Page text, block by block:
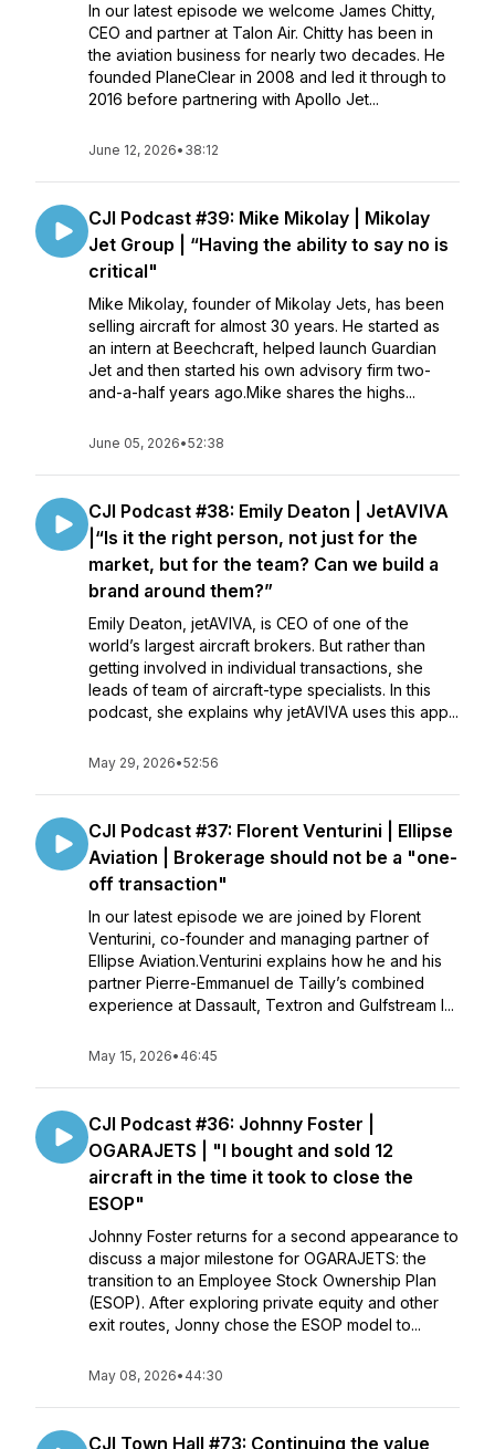
In our latest episode we welcome James Chitty,
CEO and partner at Talon Air. Chitty has been in
the aviation business for nearly two decades. He
founded PlaneClear in 2008 and led it through to
2016 before partnering with Apollo Jet...
June 12, 2026• 38:12
CJI Podcast #39: Mike Mikolay | Mikolay
Jet Group | “Having the ability to say no is
critical"
Mike Mikolay, founder of Mikolay Jets, has been
selling aircraft for almost 30 years. He started as
an intern at Beechcraft, helped launch Guardian
Jet and then started his own advisory firm two-
and-a-half years ago.Mike shares the highs...
June 05, 2026•52:38
CJI Podcast #38: Emily Deaton | JetAVIVA
|“Is it the right person, not just for the
market, but for the team? Can we build a
brand around them?”
Emily Deaton, jetAVIVA, is CEO of one of the
world’s largest aircraft brokers. But rather than
getting involved in individual transactions, she
leads of team of aircraft-type specialists. In this
podcast, she explains why jetAVIVA uses this app...
May 29, 2026•52:56
CJI Podcast #37: Florent Venturini | Ellipse
Aviation | Brokerage should not be a "one-
off transaction"
In our latest episode we are joined by Florent
Venturini, co-founder and managing partner of
Ellipse Aviation.Venturini explains how he and his
partner Pierre-Emmanuel de Tailly’s combined
experience at Dassault, Textron and Gulfstream l...
May 15, 2026• 46:45
CJI Podcast #36: Johnny Foster |
OGARAJETS | "I bought and sold 12
aircraft in the time it took to close the
ESOP"
Johnny Foster returns for a second appearance to
discuss a major milestone for OGARAJETS: the
transition to an Employee Stock Ownership Plan
(ESOP). After exploring private equity and other
exit routes, Jonny chose the ESOP model to...
May 08, 2026• 44:30
CJI Town Hall #73: Continuing the value